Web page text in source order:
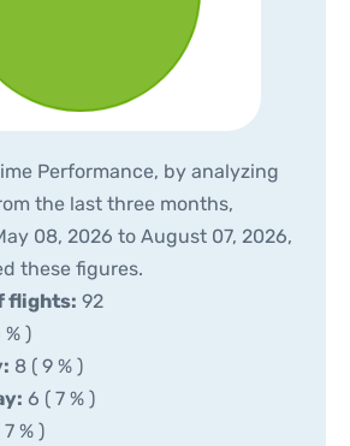
Performance, by analyzing
the last three months,
08, 2026 to August 07, 2026,
these figures.
flights: 92
)
8 ( 9 % )
6 ( 7 % )
% )